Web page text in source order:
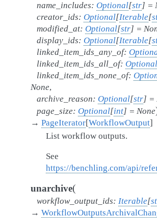
name_includes: Optional[str] =
creator_ids: Optional[Iterable[
modified_at: Optional[str] =
display_ids: Optional[Iterable[
linked_item_ids_any_of:
linked_item_ids_all_of: Optional
linked_item_ids_none_of:
None,
archive_reason: Optional[str] =
page_size: Optional[int] = None
→ PageIterator[WorkflowOutput]
List workflow outputs.
See
https://benchling.com/api/
unarchive(
workflow_output_ids: Iterable[
→